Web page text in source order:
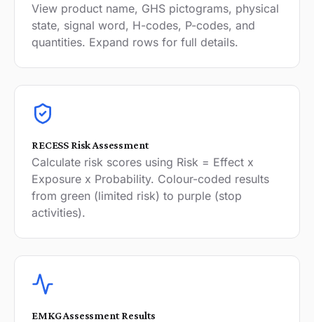
View product name, GHS pictograms, physical
state, signal word, H-codes, P-codes, and
quantities. Expand rows for full details.
RECESS Risk Assessment
Calculate risk scores using Risk = Effect x
Exposure x Probability. Colour-coded results
from green (limited risk) to purple (stop
activities).
EMKG Assessment Results